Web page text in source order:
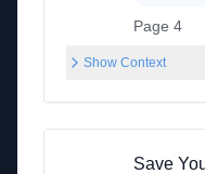
Page 4
Show Context
Save